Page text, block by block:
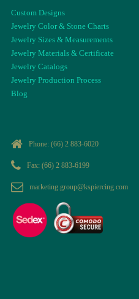
Custom Designs
Jewelry Color & Stone Charts
Jewelry Sizes & Measurements
Jewelry Materials & Certificate
Jewelry Catalogs
Jewelry Production Process
Blog
Phone: (66) 2 883-6020
Fax: (66) 2 883-6199
marketing.group@kspiercing.com